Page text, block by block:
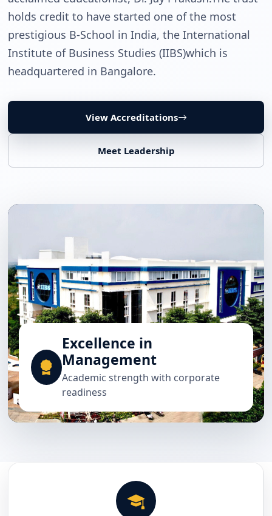
holds credit to have started one of the most
prestigious B-School in India, the International
Institute of Business Studies (IIBS)which is
headquartered in Bangalore.
View Accreditations
Meet Leadership
Excellence in
Management
Academic strength with corporate
readiness